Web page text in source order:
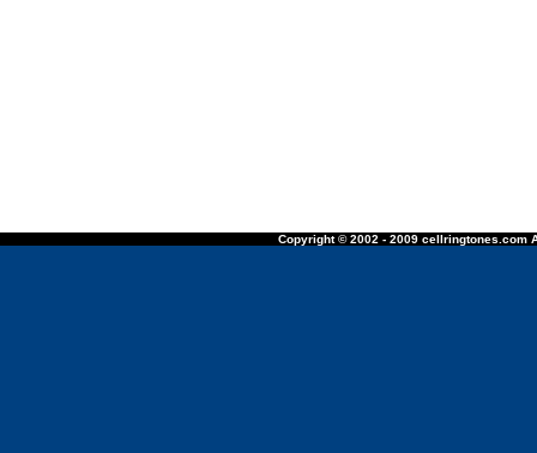
Copyright © 2002 - 2009 cellringtones.com